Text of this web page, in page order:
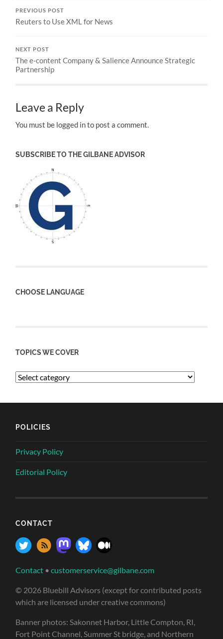
PREVIOUS POST
Reuters to Use XML for News
NEXT POST
The e-content Company & Salience Announce Strategic
Partnership
Leave a Reply
You must be logged in to post a comment.
SUBSCRIBE TO THE GILBANE ADVISOR
CHOOSE LANGUAGE
TOPICS WE COVER
POLICIES
Privacy Policy
Editorial Policy
CONTACT
Contact •customerservice@gilbane.com
© 2026 Bluebill Advisors (except for contributed posts
which are licensed under creative commons)
Banner photos: Sakonnet Harbor, Little Compton, RI,
Fort Point Channel, Summer St bridge, and Northern